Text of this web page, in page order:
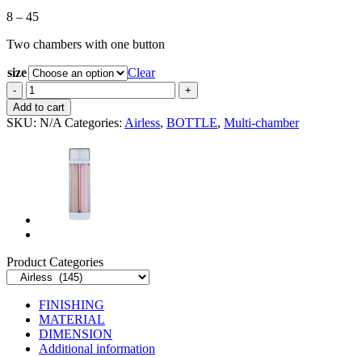
8 – 45Price
8
45
Two chambers with one button
size
Clear
EAP-
068TB
quantity
Add to cart
SKU: N/A Categories: Airless, BOTTLE, Multi-chamber
Product Categories
FINISHING
MATERIAL
DIMENSION
Additional information